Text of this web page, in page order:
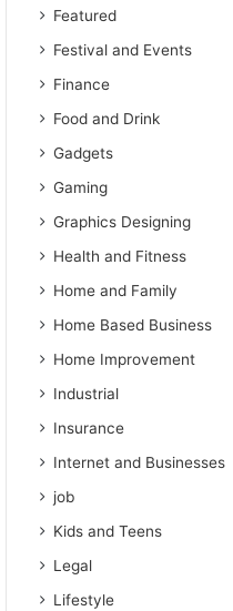
Featured
Festival and Events
Finance
Food and Drink
Gadgets
Gaming
Graphics Designing
Health and Fitness
Home and Family
Home Based Business
Home Improvement
Industrial
Insurance
Internet and Businesses
job
Kids and Teens
Legal
Lifestyle